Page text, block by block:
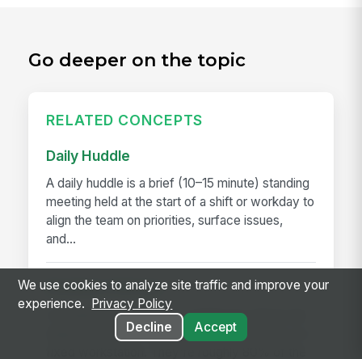
Go deeper on the topic
RELATED CONCEPTS
Daily Huddle
A daily huddle is a brief (10–15 minute) standing
meeting held at the start of a shift or workday to
align the team on priorities, surface issues,
and...
Deskless Worker
A deskless worker is any employee whose job
happens without a desk, a company laptop, or a
We use cookies to analyze site traffic and improve your
experience.
Privacy Policy
Decline
Accept